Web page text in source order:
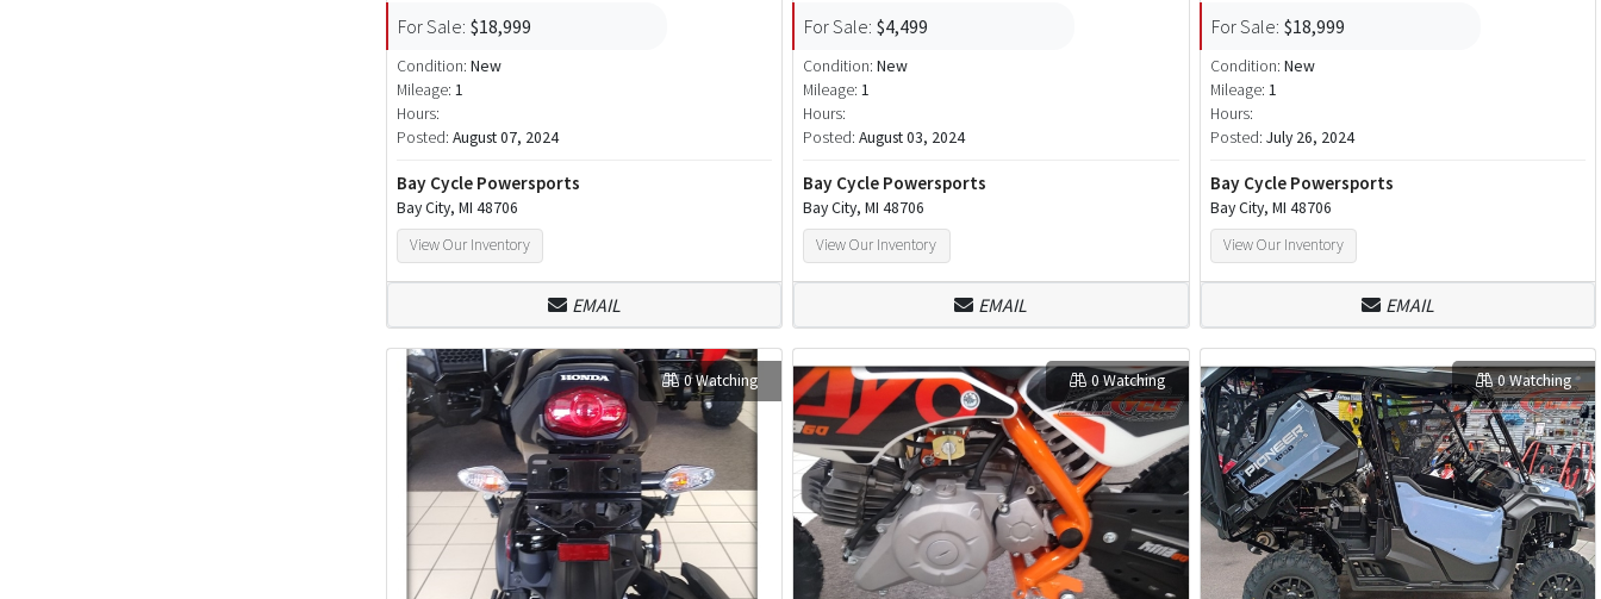
For Sale: $18,999
Condition: New
Mileage: 1
Hours:
Posted: August 07, 2024
Bay Cycle Powersports
Bay City, MI 48706
View Our Inventory
EMAIL
For Sale: $4,499
Condition:New
Mileage: 1
Hours:
Posted:August 03, 2024
Bay Cycle Powersports
Bay City, MI 48706
View Our Inventory
EMAIL
For Sale: $18,999
Condition: New
Mileage: 1
Hours:
Posted: July 26, 2024
Bay Cycle Powersports
Bay City, MI 48706
View Our Inventory
EMAIL
0 Watching 0 Watching 0 Watching